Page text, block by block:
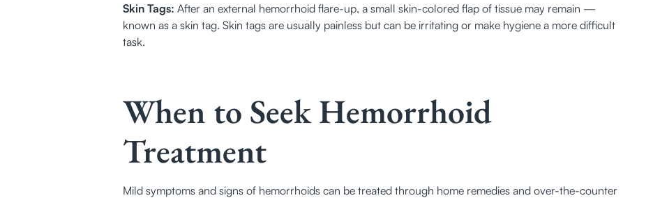
Skin Tags: After an external hemorrhoid flare-up, a small skin-colored flap of tissue may remain —
known as a skin tag. Skin tags are usually painless but can be irritating or make hygiene a more difficult
task.
When to Seek Hemorrhoid
Treatment
Mild symptoms and signs of hemorrhoids can be treated through home remedies and over-the-counter